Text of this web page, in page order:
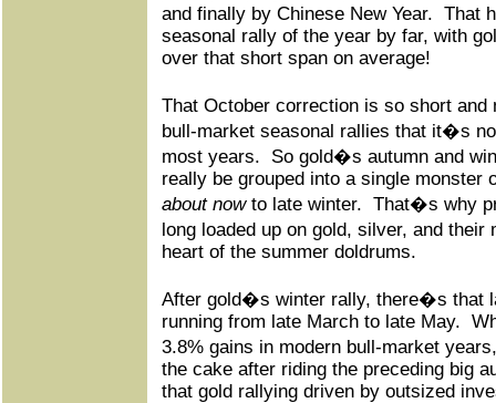
and finally by Chinese New Year. That
seasonal rally of the year by far, with
over that short span on average!
That October correction is so short
bull-market seasonal rallies that it�s
most years.
So gold�s autumn and
really be grouped into a single monster
about nowto late winter. That�s why
long loaded up on gold, silver, and
heart of the summer doldrums.
After gold�s winter rally, there�s that
running from late March to late May.
3.8% gains in modern bull-market
the cake after riding the preceding big
that gold rallying driven by outsized